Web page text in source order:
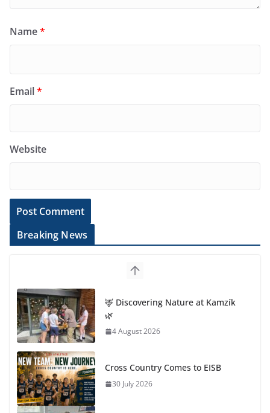
Name*
Email*
Website
Breaking News
🦌 Discovering Nature at Kamzík
🌿
4 August 2026
Cross Country Comes to EISB
30 July 2026